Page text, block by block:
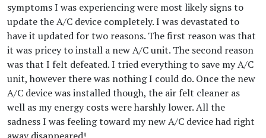
symptoms I was experiencing were most likely signs to
update the A/C device completely. I was devastated to
have it updated for two reasons. The first reason was that
it was pricey to install a new A/C unit. The second reason
was that I felt defeated. I tried everything to save my A/C
unit, however there was nothing I could do. Once the new
A/C device was installed though, the air felt cleaner as
well as my energy costs were harshly lower. All the
sadness I was feeling toward my new A/C device had right